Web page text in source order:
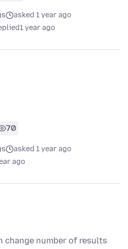
asked 1 year ago
1 year ago
70
asked 1 year ago
ago
change number of results